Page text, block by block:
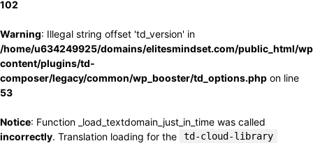
102
Warning: Illegal string offset 'td_version' in
/home/u634249925/domains/elitesmindset.com/public_html/
content/plugins/td-
composer/legacy/common/wp_booster/td_options.php on line
53
Notice: Function _load_textdomain_just_in_time was called
incorrectly. Translation loading for the td-cloud-library